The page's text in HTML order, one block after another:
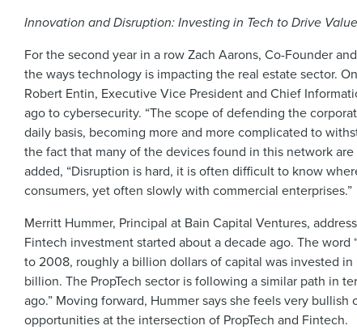
Innovation and Disruption: Investing in Tech to Drive Value
For the second year in a row Zach Aarons, Co-Founder
the ways technology is impacting the real estate sector.
Robert Entin, Executive Vice President and Chief
ago to cybersecurity. “The scope of defending the
daily basis, becoming more and more complicated to
the fact that many of the devices found in this network
added, “Disruption is hard, it is often difficult to know
consumers, yet often slowly with commercial
Merritt Hummer, Principal at Bain Capital Ventures,
Fintech investment started about a decade ago. The
to 2008, roughly a billion dollars of capital was invested
billion. The PropTech sector is following a similar path in
ago.” Moving forward, Hummer says she feels very
opportunities at the intersection of PropTech and Fintech.